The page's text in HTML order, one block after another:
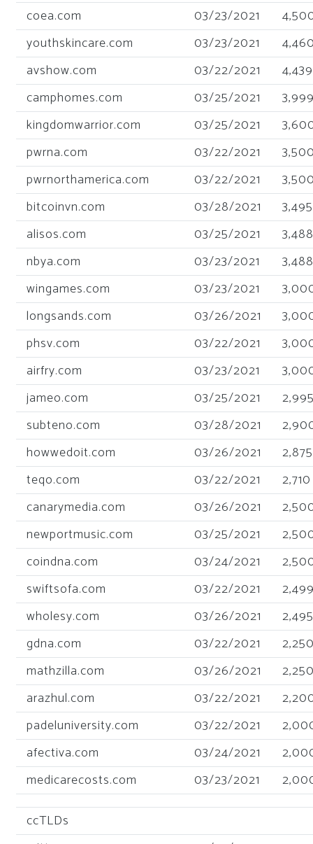
coea.com
03/23/2021
youthskincare.com
03/23/2021
avshow.com
03/22/2021
4,439
camphomes.com
03/25/2021
kingdomwarrior.com
03/25/2021
pwrna.com
03/22/2021
pwrnorthamerica.com
03/22/2021
bitcoinvn.com
03/28/2021
3,495
alisos.com
03/25/2021
3,488
nbya.com
03/23/2021
3,488
wingames.com
03/23/2021
longsands.com
03/26/2021
phsv.com
03/22/2021
airfry.com
03/23/2021
jameo.com
03/25/2021
subteno.com
03/28/2021
howwedoit.com
03/26/2021
2,875
teqo.com
03/22/2021
2,710
canarymedia.com
03/26/2021
newportmusic.com
03/25/2021
coindna.com
03/24/2021
swiftsofa.com
03/22/2021
wholesy.com
03/26/2021
2,495
gdna.com
03/22/2021
mathzilla.com
03/26/2021
arazhul.com
03/22/2021
padeluniversity.com
03/22/2021
afectiva.com
03/24/2021
medicarecosts.com
03/23/2021
ccTLDs